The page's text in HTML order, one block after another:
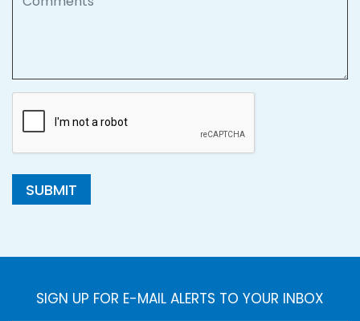
SUBMIT
SIGN UP FOR E-MAIL ALERTS TO YOUR INBOX